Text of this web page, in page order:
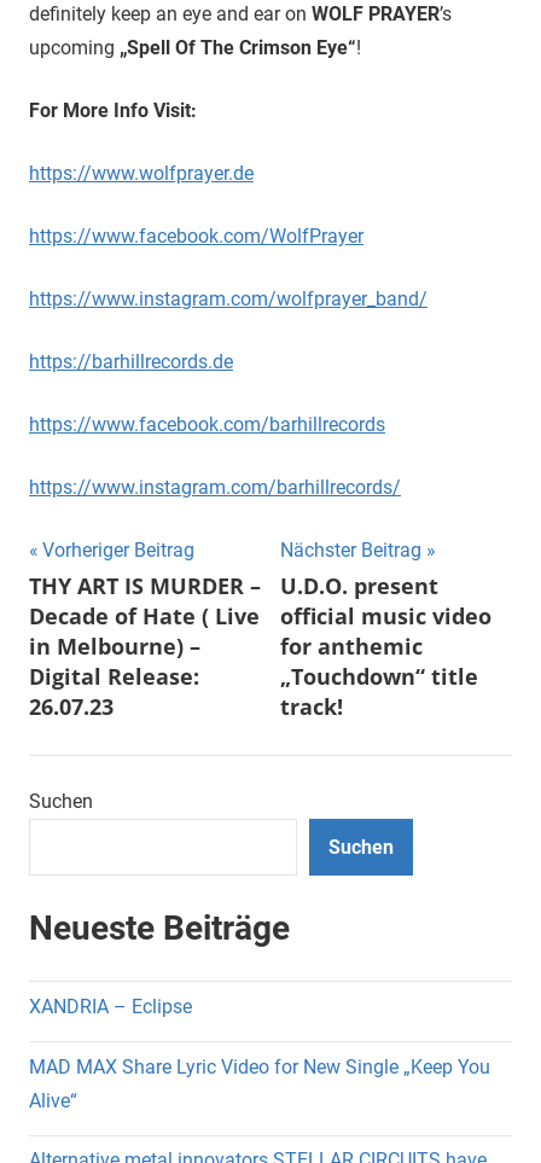
definitely keep an eye and ear on WOLF PRAYER’s
upcoming „Spell Of The Crimson Eye“!
For More Info Visit:
https://www.wolfprayer.de
https://www.facebook.com/WolfPrayer
https://www.instagram.com/wolfprayer_band/
https://barhillrecords.de
https://www.facebook.com/barhillrecords
https://www.instagram.com/barhillrecords/
Beitragsnavigation
Vorheriger Beitrag
THY ART IS MURDER –
Decade of Hate ( Live
in Melbourne) –
Digital Release:
26.07.23
Nächster Beitrag
U.D.O. present
official music video
for anthemic
„Touchdown“ title
track!
Suchen
Suchen
Neueste Beiträge
XANDRIA – Eclipse
MAD MAX Share Lyric Video for New Single „Keep You
Alive“